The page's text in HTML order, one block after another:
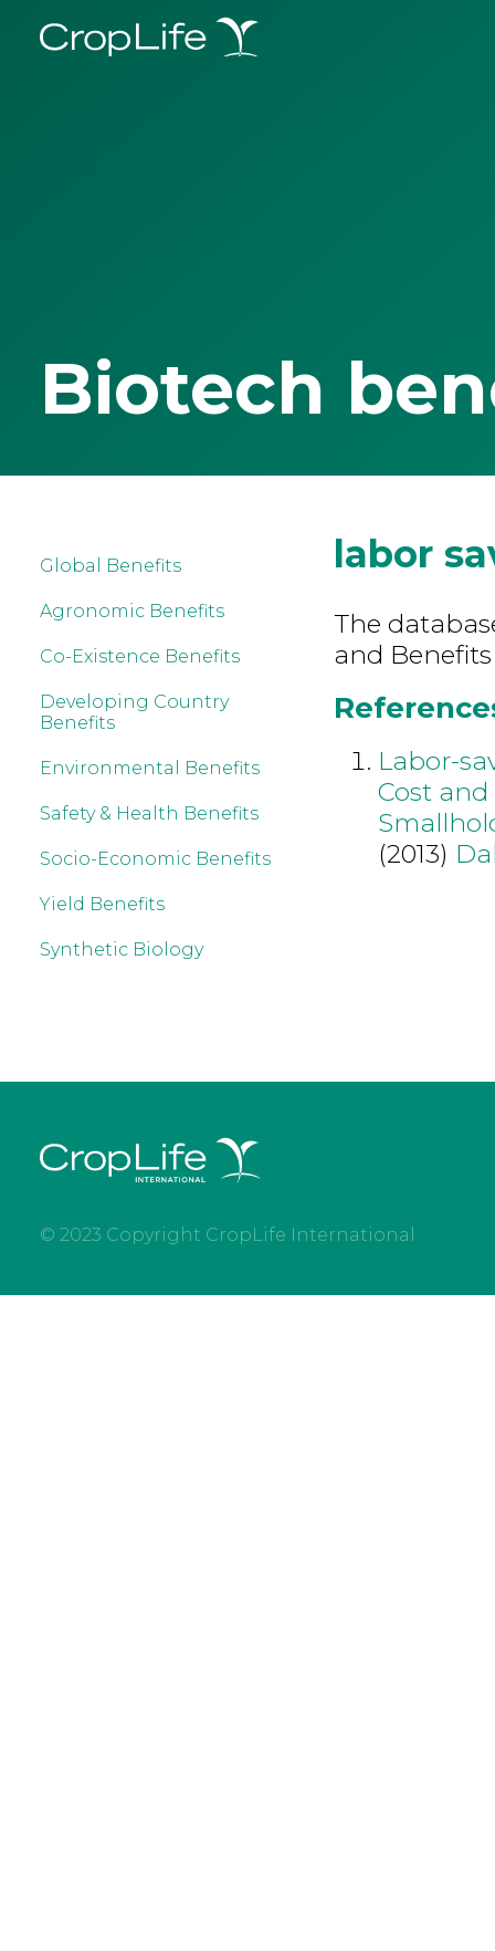
Biotech
Global Benefits
Agronomic Benefits
Co-Existence Benefits
Developing Country
Benefits
Environmental Benefits
Safety & Health Benefits
Socio-Economic Benefits
Yield Benefits
Synthetic Biology
labor
The
and
Labor-
Cost
(2013)
© 2023 Copyright CropLife International